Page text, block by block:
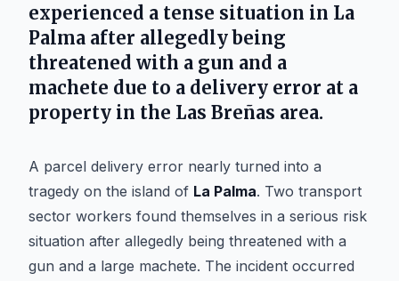
experienced a tense situation in La
Palma after allegedly being
threatened with a gun and a
machete due to a delivery error at a
property in the Las Breñas area.
A parcel delivery error nearly turned into a
tragedy on the island of La Palma. Two transport
sector workers found themselves in a serious risk
situation after allegedly being threatened with a
gun and a large machete. The incident occurred